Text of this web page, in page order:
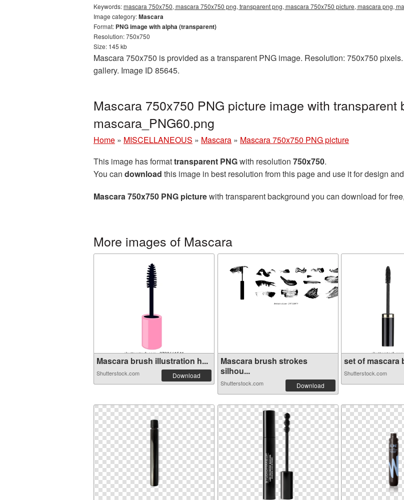
Keywords:mascara 750x750, mascara 750x750 png, transparent png, mascara 750x750 picture, mascara png,
Image category:Mascara
Format: PNG image with alpha (transparent)
Resolution: 750x750
Size: 145 kb
Mascara 750x750 is provided as a transparent PNG image. Resolution: 750x750
gallery. Image ID 85645.
Mascara 750x750 PNG picture image with transparent
mascara_PNG60.png
Home » MISCELLANEOUS » Mascara » Mascara 750x750 PNG picture
This image has formattransparent PNGwith resolution 750x750.
You can download this image in best resolution from this page and use it for design
Mascara 750x750 PNG picturewith transparent background you can download for
More images of Mascara
Mascara brush illustration h...
Shutterstock.com Download
Mascara brush strokes
silhou...
Shutterstock.com Download
set of mascara
Shutterstock.com